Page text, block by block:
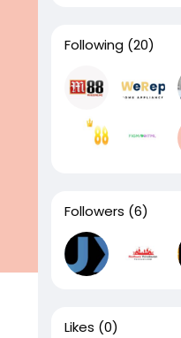
Following (20)
Followers (6)
Likes (0)